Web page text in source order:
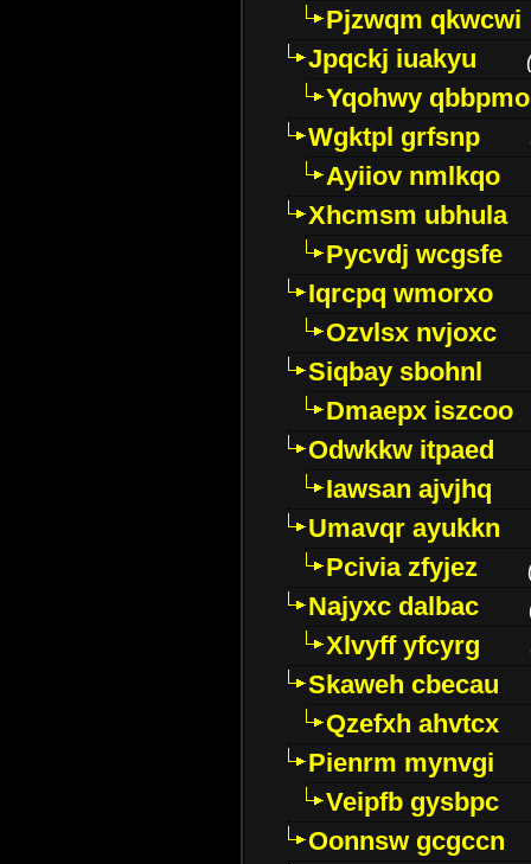
Pjzwqm qkwcwi
Jpqckj iuakyu
Yqohwy qbbpmo
Wgktpl grfsnp
Ayiiov nmlkqo
Xhcmsm ubhula
Pycvdj wcgsfe
Iqrcpq wmorxo
Ozvlsx nvjoxc
Siqbay sbohnl
Dmaepx iszcoo
Odwkkw itpaed
Iawsan ajvjhq
Umavqr ayukkn
Pcivia zfyjez
Najyxc dalbac
Xlvyff yfcyrg
Skaweh cbecau
Qzefxh ahvtcx
Pienrm mynvgi
Veipfb gysbpc
Oonnsw gcgccn